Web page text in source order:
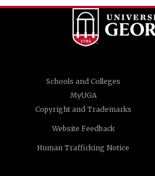
Schools and Colleges
MyUGA
Copyright and Trademarks
Website Feedback
Human Trafficking Notice